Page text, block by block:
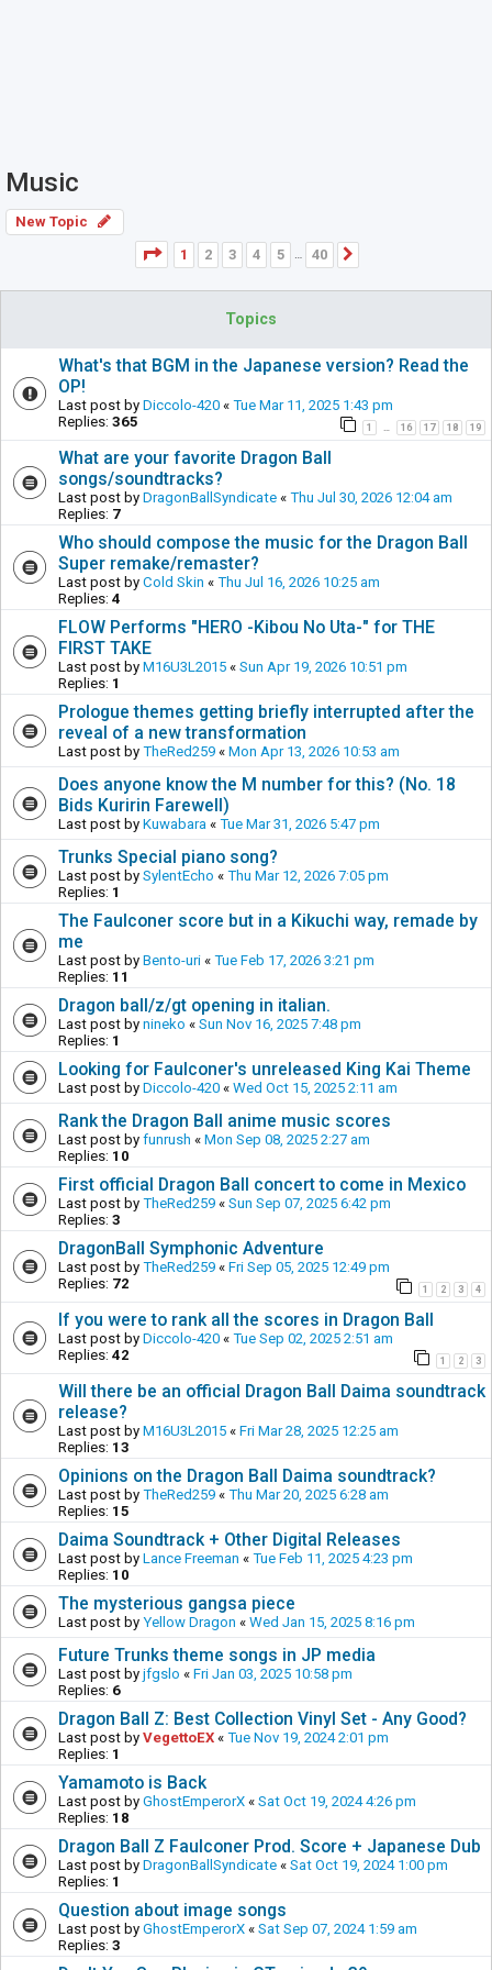
Music
New Topic
Page
1of40
1 2 3 4 5 … 40
Topics
What's that BGM in the Japanese version? Read the
OP!
Last post by Diccolo-420 « Tue Mar 11, 2025 1:43 pm
Replies: 365 1 … 16 17 18 19
What are your favorite Dragon Ball
songs/soundtracks?
Last post by DragonBallSyndicate « Thu Jul 30, 2026 12:04 am
Replies: 7
Who should compose the music for the Dragon Ball
Super remake/remaster?
Last post by Cold Skin « Thu Jul 16, 2026 10:25 am
Replies: 4
FLOW Performs "HERO -Kibou No Uta-" for THE
FIRST TAKE
Last post by M16U3L2015 « Sun Apr 19, 2026 10:51 pm
Replies: 1
Prologue themes getting briefly interrupted after the
reveal of a new transformation
Last post by TheRed259 « Mon Apr 13, 2026 10:53 am
Does anyone know the M number for this? (No. 18
Bids Kuririn Farewell)
Last post by Kuwabara « Tue Mar 31, 2026 5:47 pm
Trunks Special piano song?
Last post by SylentEcho « Thu Mar 12, 2026 7:05 pm
Replies: 1
The Faulconer score but in a Kikuchi way, remade by
me
Last post by Bento-uri « Tue Feb 17, 2026 3:21 pm
Replies: 11
Dragon ball/z/gt opening in italian.
Last post by nineko « Sun Nov 16, 2025 7:48 pm
Replies: 1
Looking for Faulconer's unreleased King Kai Theme
Last post by Diccolo-420 « Wed Oct 15, 2025 2:11 am
Rank the Dragon Ball anime music scores
Last post by funrush « Mon Sep 08, 2025 2:27 am
Replies: 10
First official Dragon Ball concert to come in Mexico
Last post by TheRed259 « Sun Sep 07, 2025 6:42 pm
Replies: 3
DragonBall Symphonic Adventure
Last post by TheRed259 « Fri Sep 05, 2025 12:49 pm
Replies: 72 1 2 3 4
If you were to rank all the scores in Dragon Ball
Last post by Diccolo-420 « Tue Sep 02, 2025 2:51 am
Replies: 42 1 2 3
Will there be an official Dragon Ball Daima soundtrack
release?
Last post by M16U3L2015 « Fri Mar 28, 2025 12:25 am
Replies: 13
Opinions on the Dragon Ball Daima soundtrack?
Last post by TheRed259 « Thu Mar 20, 2025 6:28 am
Replies: 15
Daima Soundtrack + Other Digital Releases
Last post by Lance Freeman « Tue Feb 11, 2025 4:23 pm
Replies: 10
The mysterious gangsa piece
Last post by Yellow Dragon « Wed Jan 15, 2025 8:16 pm
Future Trunks theme songs in JP media
Last post by jfgslo « Fri Jan 03, 2025 10:58 pm
Replies: 6
Dragon Ball Z: Best Collection Vinyl Set - Any Good?
Last post by VegettoEX « Tue Nov 19, 2024 2:01 pm
Replies: 1
Yamamoto is Back
Last post by GhostEmperorX « Sat Oct 19, 2024 4:26 pm
Replies: 18
Dragon Ball Z Faulconer Prod. Score + Japanese Dub
Last post by DragonBallSyndicate « Sat Oct 19, 2024 1:00 pm
Replies: 1
Question about image songs
Last post by GhostEmperorX « Sat Sep 07, 2024 1:59 am
Replies: 3